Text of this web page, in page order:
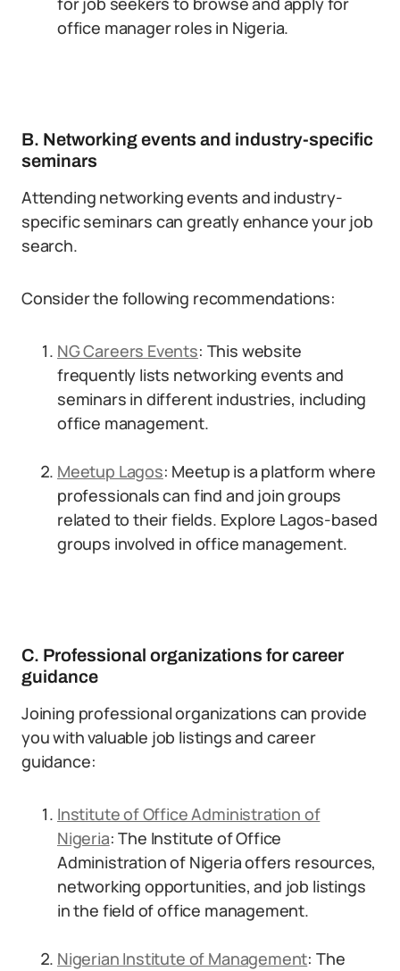
office manager roles in Nigeria.
B. Networking events and industry-specific
seminars
Attending networking events and industry-
specific seminars can greatly enhance your job
search.
Consider the following recommendations:
NG Careers Events: This website
frequently lists networking events and
seminars in different industries, including
office management.
Meetup Lagos: Meetup is a platform where
professionals can find and join groups
related to their fields. Explore Lagos-based
groups involved in office management.
C. Professional organizations for career
guidance
Joining professional organizations can provide
you with valuable job listings and career
guidance:
Institute of Office Administration of
Nigeria: The Institute of Office
Administration of Nigeria offers resources,
networking opportunities, and job listings
in the field of office management.
Nigerian Institute of Management: The